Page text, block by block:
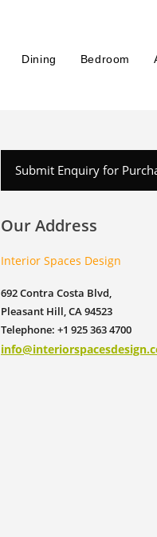
Dining Bedroom
Submit Enquiry for
Our Address
Interior Spaces Design
692 Contra Costa Blvd,
Pleasant Hill, CA 94523
Telephone: +1 925 363 4700